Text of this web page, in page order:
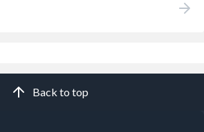
Back to top